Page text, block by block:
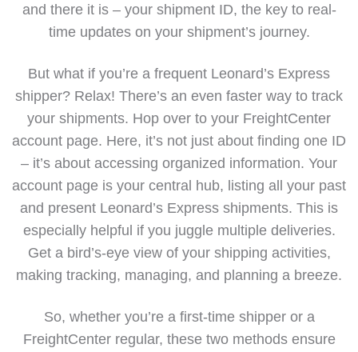
and there it is – your shipment ID, the key to real-
time updates on your shipment’s journey.
But what if you’re a frequent Leonard’s Express
shipper? Relax! There’s an even faster way to track
your shipments. Hop over to your FreightCenter
account page. Here, it’s not just about finding one ID
– it’s about accessing organized information. Your
account page is your central hub, listing all your past
and present Leonard’s Express shipments. This is
especially helpful if you juggle multiple deliveries.
Get a bird’s-eye view of your shipping activities,
making tracking, managing, and planning a breeze.
So, whether you’re a first-time shipper or a
FreightCenter regular, these two methods ensure